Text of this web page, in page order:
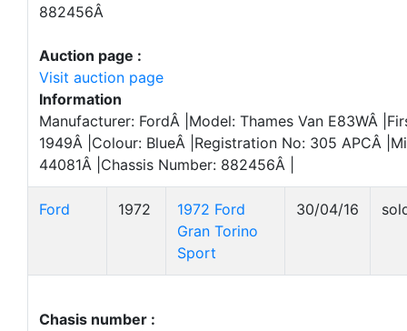
882456Â
Auction page :
Visit auction page
Information
Manufacturer: FordÂ |Model: Thames Van E83WÂ
1949Â |Colour: BlueÂ |Registration No: 305 APCÂ
44081Â |Chassis Number: 882456Â |
Ford 1972
1972 Ford
Gran Torino
Sport
30/04/16
Chasis number :